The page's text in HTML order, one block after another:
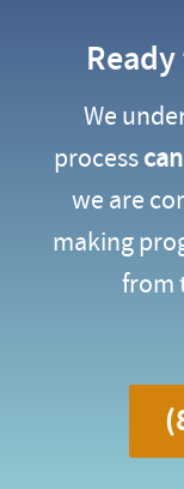
We
process
we are
making
from